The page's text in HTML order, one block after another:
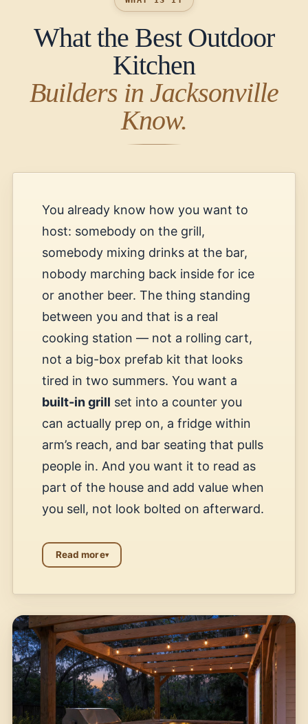
What the Best Outdoor
Kitchen
Builders in Jacksonville
Know.
You already know how you want to
host: somebody on the grill,
somebody mixing drinks at the bar,
nobody marching back inside for ice
or another beer. The thing standing
between you and that is a real
cooking station — not a rolling cart,
not a big-box prefab kit that looks
tired in two summers. You want a
built-in grill set into a counter you
can actually prep on, a fridge within
arm’s reach, and bar seating that pulls
people in. And you want it to read as
part of the house and add value when
you sell, not look bolted on afterward.
Read more